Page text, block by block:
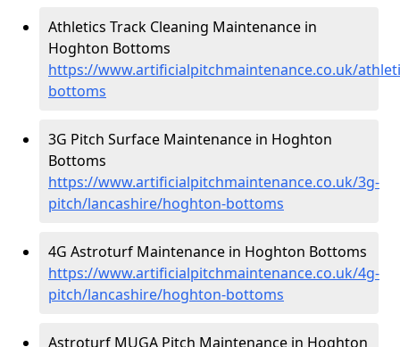
Athletics Track Cleaning Maintenance in
Hoghton Bottoms
https://www.artificialpitchmaintenance.co.uk/
bottoms
3G Pitch Surface Maintenance in Hoghton
Bottoms
https://www.artificialpitchmaintenance.co.uk/3g-
pitch/lancashire/hoghton-bottoms
4G Astroturf Maintenance in Hoghton Bottoms
https://www.artificialpitchmaintenance.co.uk/4g-
pitch/lancashire/hoghton-bottoms
Astroturf MUGA Pitch Maintenance in Hoghton